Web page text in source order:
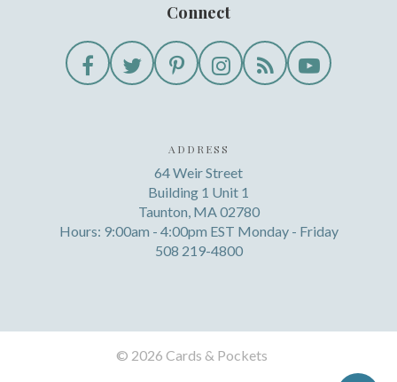
Connect
ADDRESS
64 Weir Street
Building 1 Unit 1
Taunton, MA 02780
Hours: 9:00am - 4:00pm EST Monday - Friday
508 219-4800
© 2026 Cards & Pockets